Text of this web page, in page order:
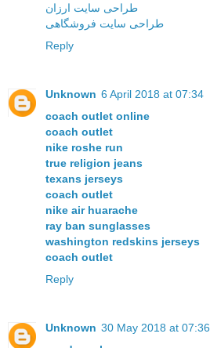
طراحی سایت ارزان
طراحی سایت فروشگاهی
Reply
Unknown 6 April 2018 at 07:34
coach outlet online
coach outlet
nike roshe run
true religion jeans
texans jerseys
coach outlet
nike air huarache
ray ban sunglasses
washington redskins jerseys
coach outlet
Reply
Unknown 30 May 2018 at 07:36